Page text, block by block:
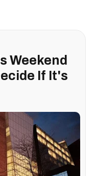
Weekend
If It's